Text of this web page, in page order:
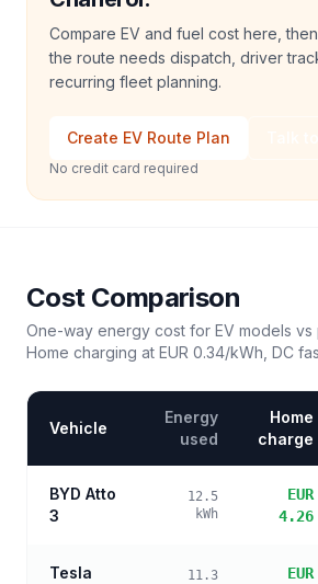
Compare EV and fuel cost here,
the route needs dispatch, driver
recurring fleet planning.
Create EV Route Plan
No credit card required
Cost Comparison
One-way energy cost for EV models vs
Home charging at EUR 0.34/kWh, DC
Vehicle
Energy
used
Home
charge
BYD Atto
3
12.5
kWh
EUR
4.26
Tesla
11.3
EUR